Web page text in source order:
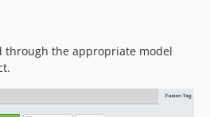
through the appropriate model